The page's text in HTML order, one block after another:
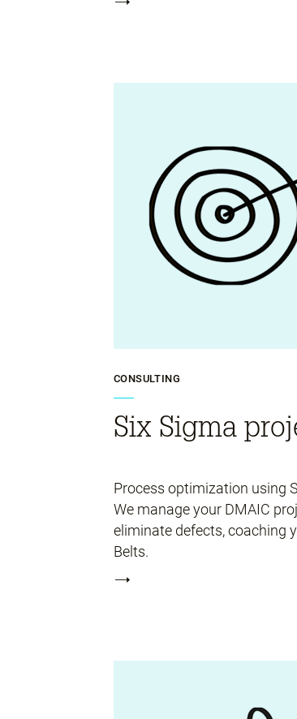
CONSULTING
Six Sigma
Process optimization using
We manage your DMAIC
eliminate defects, coaching
Belts.